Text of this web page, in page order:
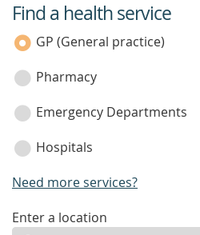
service
category
Find a health service
GP (General practice)
Pharmacy
Emergency Departments
Hospitals
Need more services?
enter
Enter a location